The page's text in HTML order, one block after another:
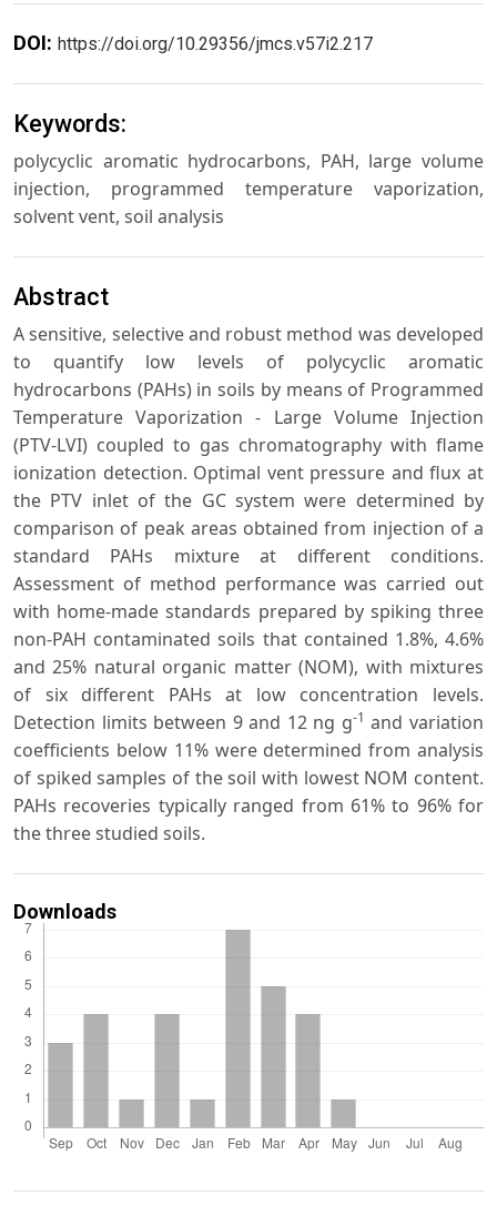
DOI: https://doi.org/10.29356/jmcs.v57i2.217
Keywords:
polycyclic aromatic hydrocarbons, PAH, large volume
injection, programmed temperature vaporization,
solvent vent, soil analysis
Abstract
A sensitive, selective and robust method was developed
to quantify low levels of polycyclic aromatic
hydrocarbons (PAHs) in soils by means of Programmed
Temperature Vaporization - Large Volume Injection
(PTV-LVI) coupled to gas chromatography with flame
ionization detection. Optimal vent pressure and flux at
the PTV inlet of the GC system were determined by
comparison of peak areas obtained from injection of a
standard PAHs mixture at different conditions.
Assessment of method performance was carried out
with home-made standards prepared by spiking three
non-PAH contaminated soils that contained 1.8%, 4.6%
and 25% natural organic matter (NOM), with mixtures
of six different PAHs at low concentration levels.
Detection limits between 9 and 12 ng g-1 and variation
coefficients below 11% were determined from analysis
of spiked samples of the soil with lowest NOM content.
PAHs recoveries typically ranged from 61% to 96% for
the three studied soils.
Downloads